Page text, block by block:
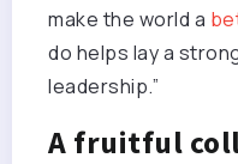
make the world a
do helps lay a
leadership.”
A fruitful